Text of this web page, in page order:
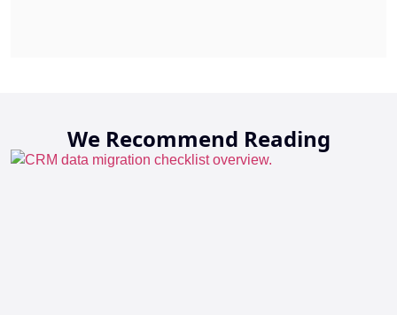
We Recommend Reading